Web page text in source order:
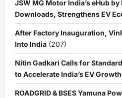
JSW MG Motor India’s eHub
Downloads, Strengthens EV
After Factory Inauguration,
Into India (207)
Nitin Gadkari Calls for
to Accelerate India’s EV Growth
ROADGRID & BSES Yamuna